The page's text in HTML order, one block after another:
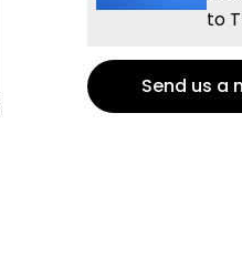
to
Send us a